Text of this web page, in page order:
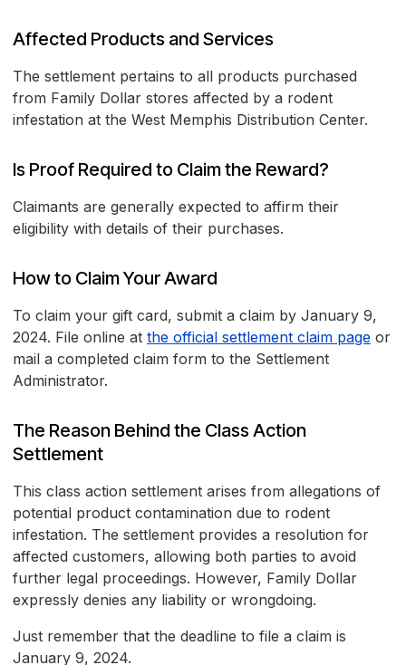
Affected Products and Services
The settlement pertains to all products purchased
from Family Dollar stores affected by a rodent
infestation at the West Memphis Distribution Center.
Is Proof Required to Claim the Reward?
Claimants are generally expected to affirm their
eligibility with details of their purchases.
How to Claim Your Award
To claim your gift card, submit a claim by January 9,
2024. File online at the official settlement claim page or
mail a completed claim form to the Settlement
Administrator.
The Reason Behind the Class Action
Settlement
This class action settlement arises from allegations of
potential product contamination due to rodent
infestation. The settlement provides a resolution for
affected customers, allowing both parties to avoid
further legal proceedings. However, Family Dollar
expressly denies any liability or wrongdoing.
Just remember that the deadline to file a claim is
January 9, 2024.